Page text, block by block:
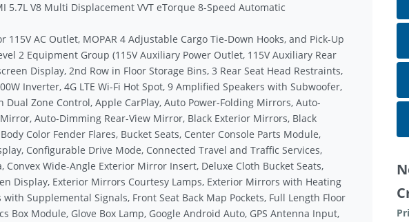
5.7L V8 Multi Displacement VVT eTorque 8-Speed Automatic
115V AC Outlet, MOPAR 4 Adjustable Cargo Tie-Down Hooks, and Pick-Up
2 Equipment Group (115V Auxiliary Power Outlet, 115V Auxiliary Rear
Display, 2nd Row in Floor Storage Bins, 3 Rear Seat Head Restraints,
Inverter, 4G LTE Wi-Fi Hot Spot, 9 Amplified Speakers with Subwoofer,
Dual Zone Control, Apple CarPlay, Auto Power-Folding Mirrors, Auto-
Auto-Dimming Rear-View Mirror, Black Exterior Mirrors, Black
Color Fender Flares, Bucket Seats, Center Console Parts Module,
Configurable Drive Mode, Connected Travel and Traffic Services,
Convex Wide-Angle Exterior Mirror Insert, Deluxe Cloth Bucket Seats,
Display, Exterior Mirrors Courtesy Lamps, Exterior Mirrors with Heating
Supplemental Signals, Front Seat Back Map Pockets, Full Length Floor
Box Module, Glove Box Lamp, Google Android Auto, GPS Antenna Input,